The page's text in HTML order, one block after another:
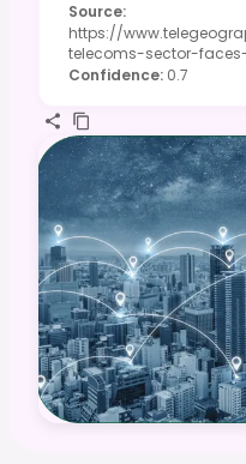
Source:
https://
telecoms-sector-
Confidence: 0.7